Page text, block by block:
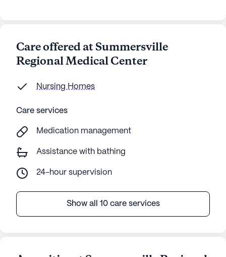
Care offered at Summersville
Regional Medical Center
Nursing Homes
Care services
Medication management
Assistance with bathing
24-hour supervision
Show all 10 care services